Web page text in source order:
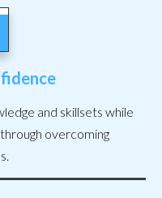
and skillsets while
overcoming